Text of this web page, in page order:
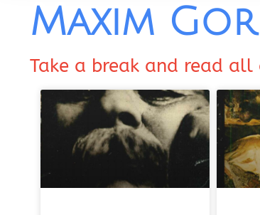
Maxim
Take a break and read